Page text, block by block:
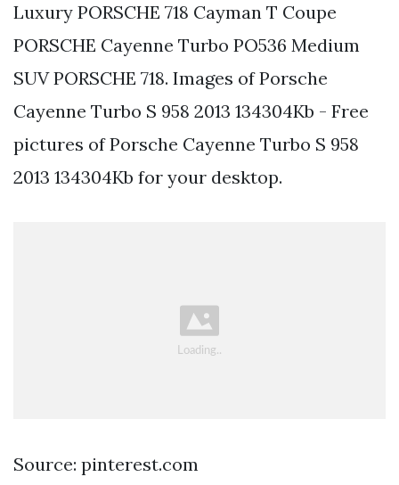
Luxury PORSCHE 718 Cayman T Coupe
PORSCHE Cayenne Turbo PO536 Medium
SUV PORSCHE 718. Images of Porsche
Cayenne Turbo S 958 2013 134304Kb - Free
pictures of Porsche Cayenne Turbo S 958
2013 134304Kb for your desktop.
Source: pinterest.com